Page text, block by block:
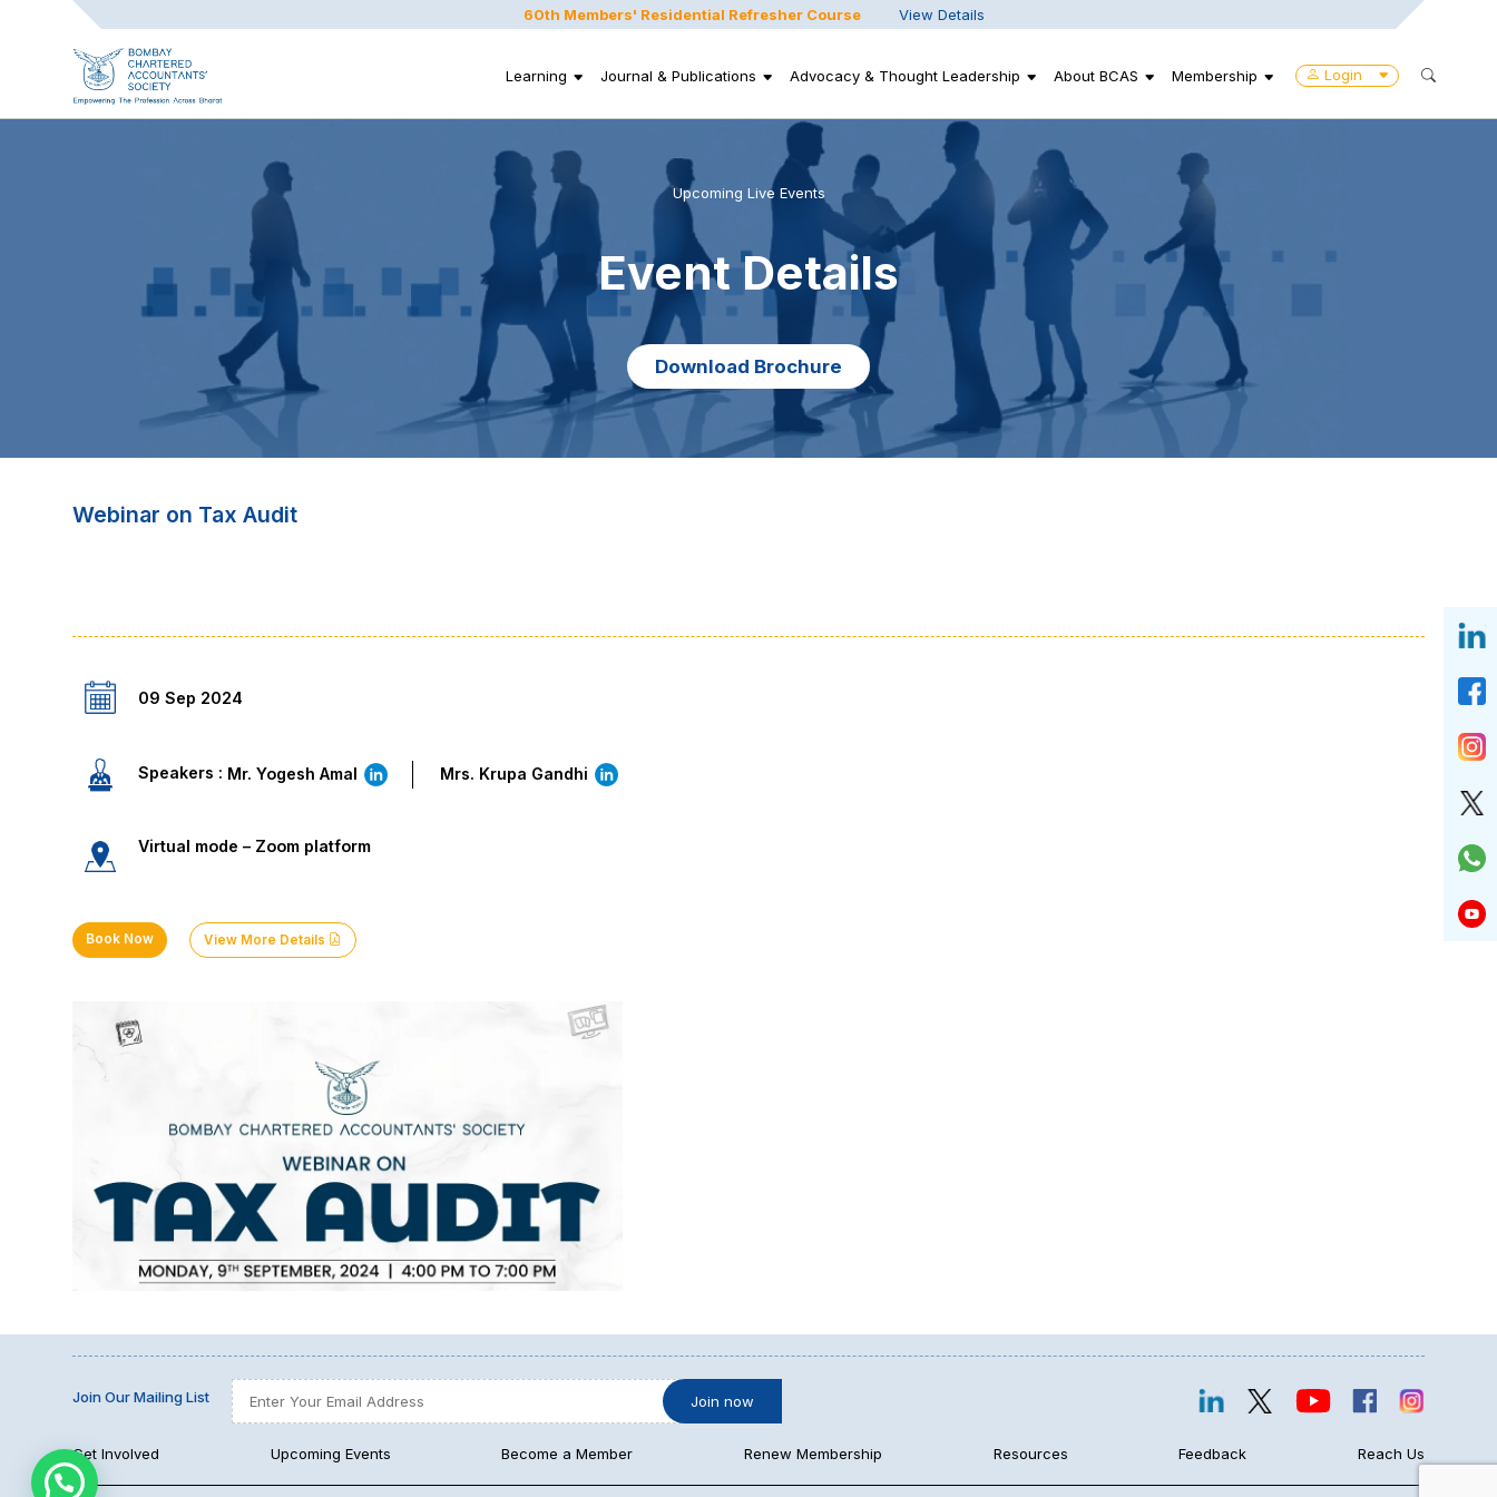
60th Members' Residential Refresher Course View Details
Login
Learning Journal & Publications Advocacy & Thought Leadership About BCAS Membership
Upcoming Live Events
Event Details
Download Brochure
Webinar on Tax Audit
09 Sep 2024
Speakers : Mr. Yogesh Amal Mrs. Krupa Gandhi
Virtual mode – Zoom platform
Book Now View More Details
Join Our Mailing List
Get Involved Upcoming Events Become a Member Renew Membership Resources Feedback Reach Us